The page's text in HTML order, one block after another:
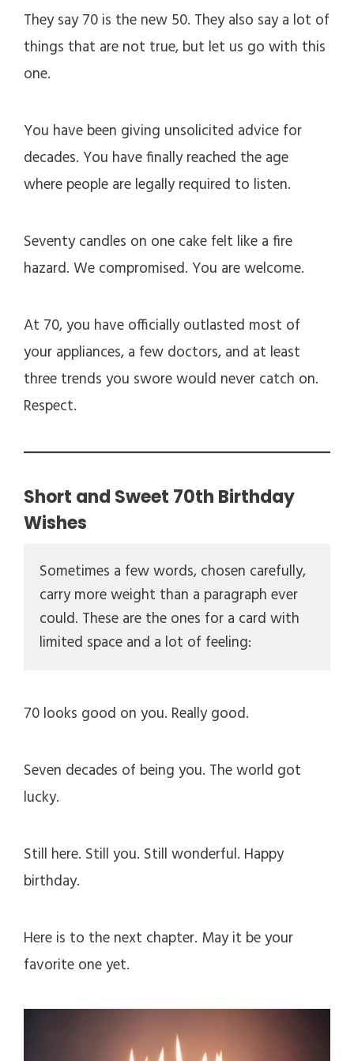
They say 70 is the new 50. They also say a lot of
things that are not true, but let us go with this
one.
You have been giving unsolicited advice for
decades. You have finally reached the age
where people are legally required to listen.
Seventy candles on one cake felt like a fire
hazard. We compromised. You are welcome.
At 70, you have officially outlasted most of
your appliances, a few doctors, and at least
three trends you swore would never catch on.
Respect.
Short and Sweet 70th Birthday
Wishes
Sometimes a few words, chosen carefully,
carry more weight than a paragraph ever
could. These are the ones for a card with
limited space and a lot of feeling:
70 looks good on you. Really good.
Seven decades of being you. The world got
lucky.
Still here. Still you. Still wonderful. Happy
birthday.
Here is to the next chapter. May it be your
favorite one yet.